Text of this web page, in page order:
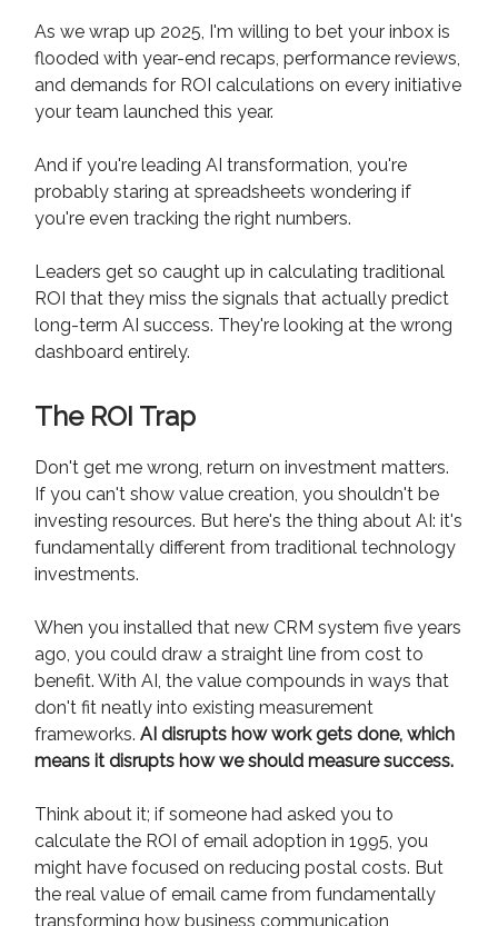
As we wrap up 2025, I'm willing to bet your inbox is
flooded with year-end recaps, performance reviews,
and demands for ROI calculations on every initiative
your team launched this year.
And if you're leading AI transformation, you're
probably staring at spreadsheets wondering if
you're even tracking the right numbers.
Leaders get so caught up in calculating traditional
ROI that they miss the signals that actually predict
long-term AI success. They're looking at the wrong
dashboard entirely.
The ROI Trap
Don't get me wrong, return on investment matters.
If you can't show value creation, you shouldn't be
investing resources. But here's the thing about AI: it's
fundamentally different from traditional technology
investments.
When you installed that new CRM system five years
ago, you could draw a straight line from cost to
benefit. With AI, the value compounds in ways that
don't fit neatly into existing measurement
frameworks. AI disrupts how work gets done, which
means it disrupts how we should measure success.
Think about it; if someone had asked you to
calculate the ROI of email adoption in 1995, you
might have focused on reducing postal costs. But
the real value of email came from fundamentally
transforming how business communication